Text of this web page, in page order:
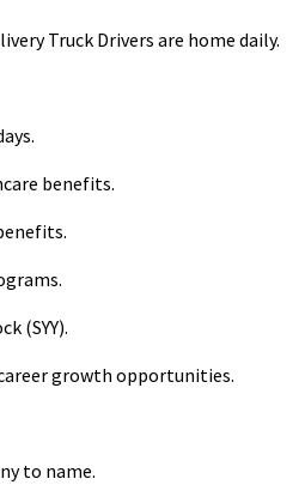
Truck Drivers are home daily.
benefits.
(SYY).
growthopportunities.
to name.